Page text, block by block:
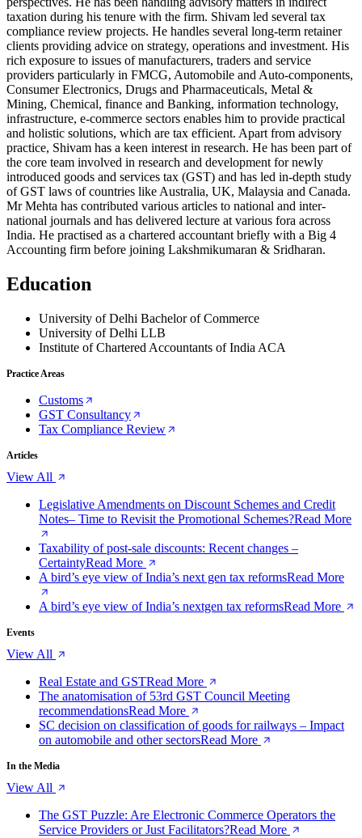
taxation during his tenure with the firm. Shivam led several tax
compliance review projects. He handles several long-term retainer
clients providing advice on strategy, operations and investment. His
rich exposure to issues of manufacturers, traders and service
providers particularly in FMCG, Automobile and Auto-components,
Consumer Electronics, Drugs and Pharmaceuticals, Metal &
Mining, Chemical, finance and Banking, information technology,
infrastructure, e-commerce sectors enables him to provide practical
and holistic solutions, which are tax efficient. Apart from advisory
practice, Shivam has a keen interest in research. He has been part of
the core team involved in research and development for newly
introduced goods and services tax (GST) and has led in-depth study
of GST laws of countries like Australia, UK, Malaysia and Canada.
Mr Mehta has contributed various articles to national and inter-
national journals and has delivered lecture at various fora across
India. He practised as a chartered accountant briefly with a Big 4
Accounting firm before joining Lakshmikumaran & Sridharan.
Education
University of Delhi Bachelor of Commerce
University of Delhi LLB
Institute of Chartered Accountants of India ACA
Practice Areas
Customs
GST Consultancy
Tax Compliance Review
Articles
View All
Legislative Amendments on Discount Schemes and Credit
Notes– Time to Revisit the Promotional Schemes?Read More
Taxability of post-sale discounts: Recent changes –
CertaintyRead More
A bird’s eye view of India’s next gen tax reformsRead More
A bird’s eye view of India’s nextgen tax reformsRead More
Events
View All
Real Estate and GSTRead More
The anatomisation of 53rd GST Council Meeting
recommendationsRead More
SC decision on classification of goods for railways – Impact
on automobile and other sectorsRead More
In the Media
View All
The GST Puzzle: Are Electronic Commerce Operators the
Service Providers or Just Facilitators?Read More